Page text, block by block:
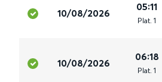
10/08/2026
05:11
Plat. 1
10/08/2026
06:18
Plat. 1